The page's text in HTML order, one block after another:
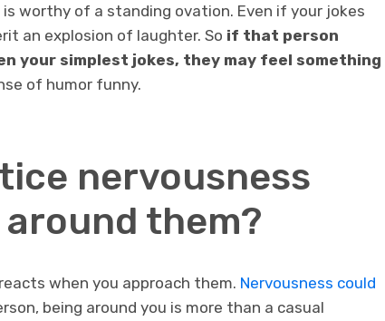
worthy of a standing ovation. Even if your jokes
an explosion of laughter. So if that person
your simplest jokes, they may feel something
of humor funny.
nervousness
around them?
when you approach them. Nervousness could
being around you is more than a casual